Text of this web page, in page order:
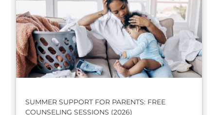
SUMMER SUPPORT FOR PARENTS: FREE
COUNSELING SESSIONS (2026)